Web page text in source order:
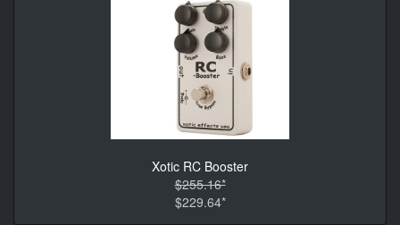
Xotic RC Booster
$255.16*
$229.64*